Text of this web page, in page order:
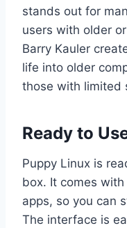
stands out for
users with older
Barry Kauler
life into older
those with limited
Ready to
Puppy Linux is
box. It comes
apps, so you can
The interface is